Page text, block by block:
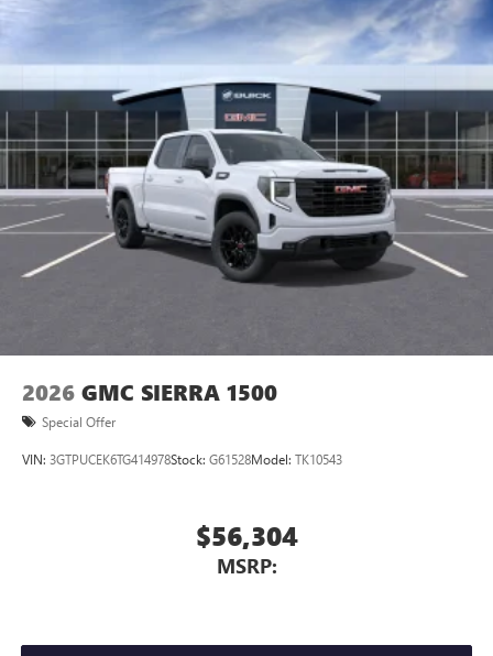
2026 GMC SIERRA 1500
Special Offer
VIN: 3GTPUCEK6TG414978Stock: G61528Model: TK10543
$56,304
MSRP: